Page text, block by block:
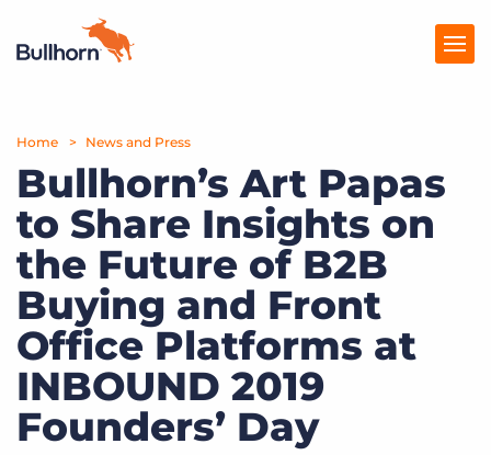
Products
Pricing
Resources
Marketplace
Company
Home News and Press
Bullhorn’s Art Papas
to Share Insights on
the Future of B2B
Buying and Front
Office Platforms at
INBOUND 2019
Founders’ Day